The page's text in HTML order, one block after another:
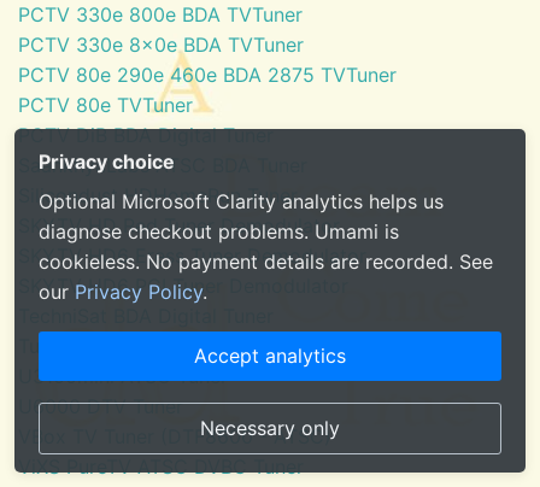
PCTV 330e 800e BDA TVTuner
PCTV 330e 8x0e BDA TVTuner
PCTV 80e 290e 460e BDA 2875 TVTuner
PCTV 80e TVTuner
PCTV DiB BDA Digital Tuner
SaankhyaLabs ATSC BDA Tuner
Silicondust HDHomeRun Tuner
SKYTV HD Red Tuner Demodulator
SKYTV HD6 Eress Tuner Demodulator
SKYTV HD6 PCI Tuner Demodulator
Tuner for Windows Media Center
U3100mini ATSC Tuner
U6000 DTV Tuner
VBox TV Tuner (DTF8600 - ATSC)
ViXS PureTV ATSC DVBC Tuner
Privacy choice
Optional Microsoft Clarity analytics helps us
diagnose checkout problems. Umami is
cookieless. No payment details are recorded. See
our Privacy Policy.
Accept analytics
Necessary only